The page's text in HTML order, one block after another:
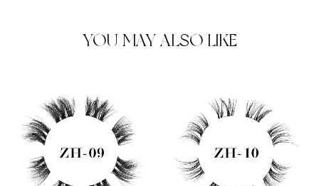
YOU MAY ALSO LIKE